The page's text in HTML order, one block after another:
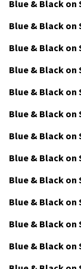
Blue & Black on
Blue & Black on
Blue & Black on
Blue & Black on
Blue & Black on
Blue & Black on
Blue & Black on